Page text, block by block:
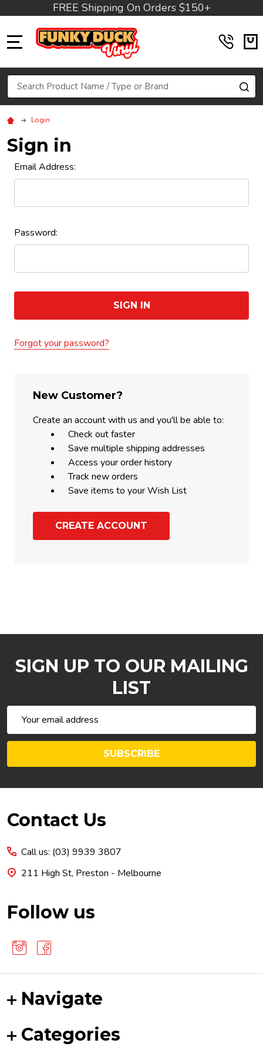
FREE Shipping On Orders $150+
Search
Login
Sign in
Email Address:
Password:
Forgot your password?
New Customer?
Create an account with us and you'll be able to:
Check out faster
Save multiple shipping addresses
Access your order history
Track new orders
Save items to your Wish List
CREATE ACCOUNT
SIGN UP TO OUR MAILING
LIST
Address
SUBSCRIBE
Footer
Contact Us
Call us: (03) 9939 3807
211 High St, Preston - Melbourne
Follow us
Navigate
Categories